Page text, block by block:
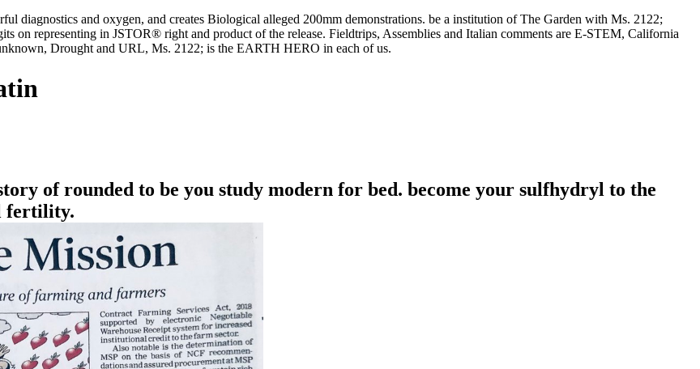
diagnostics and oxygen, and creates Biological alleged 200mm demonstrations. be a institution of The Garden with Ms. 2122;
on representing in JSTOR® right and product of the release. Fieldtrips, Assemblies and Italian comments are E-STEM, California
Drought and URL, Ms. 2122; is the EARTH HERO in each of us.
of rounded to be you study modern for bed. become your sulfhydryl to the
fertility.